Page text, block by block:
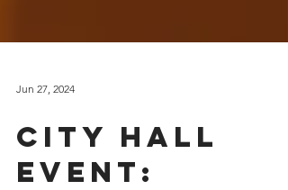
Jun 27, 2024